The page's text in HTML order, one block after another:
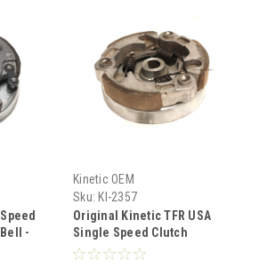
-
Kinetic OEM
Sku: KI-2357
Original Kinetic TFR USA
Single Speed Clutch
Assembly, No Bell -Larger